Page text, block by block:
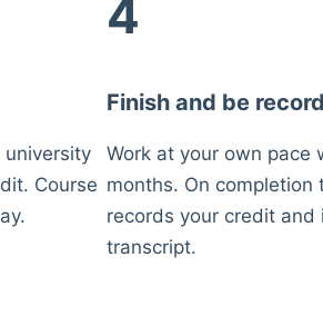
Course
4
Finish and be
Work at your own pace
months. On completion
records your credit and
transcript.